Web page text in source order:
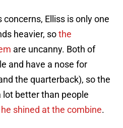
Elliss is only one
heavier, sothe
are uncanny. Both of
and have a nose for
the quarterback), so the
better than people
he shined at the combine.